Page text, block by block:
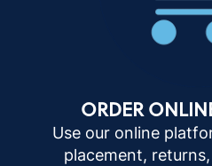
ORDER
Use our online
placement,